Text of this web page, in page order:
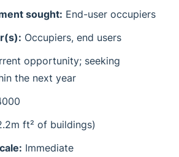
sought: End-user occupiers
Occupiers, end users
opportunity; seeking
the next year
ft² of buildings)
Immediate